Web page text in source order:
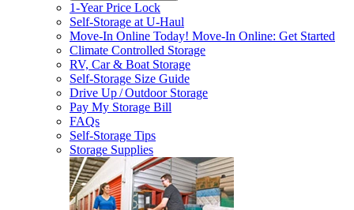
1-Year Price Lock
Self-Storage atU-Haul
Move-In Online Today! Move-In Online: Get Started
Climate Controlled Storage
RV, Car & Boat Storage
Self-Storage Size Guide
Drive Up / Outdoor Storage
Pay My Storage Bill
FAQs
Self-Storage Tips
Storage Supplies